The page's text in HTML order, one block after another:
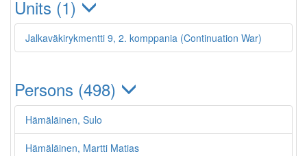
Units (1)
Jalkaväkirykmentti 9, 2. komppania (Continuation War)
Persons (498)
Hämäläinen, Sulo
Hämäläinen, Martti Matias